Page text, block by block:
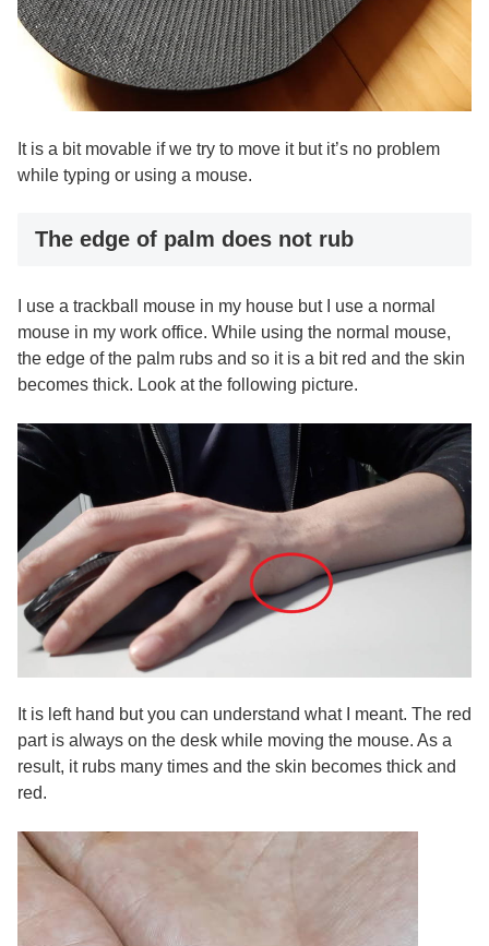
It is a bit movable if we try to move it but it’s no problem
while typing or using a mouse.
The edge of palm does not rub
I use a trackball mouse in my house but I use a normal
mouse in my work office. While using the normal mouse,
the edge of the palm rubs and so it is a bit red and the skin
becomes thick. Look at the following picture.
It is left hand but you can understand what I meant. The red
part is always on the desk while moving the mouse. As a
result, it rubs many times and the skin becomes thick and
red.